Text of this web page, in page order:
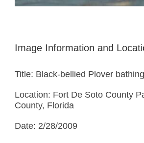
Image Information and
Title: Black-bellied Plover bathing
Location: Fort De Soto County
County, Florida
Date: 2/28/2009